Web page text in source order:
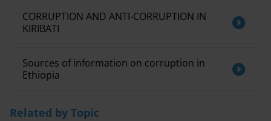
CORRUPTION AND ANTI-CORRUPTION IN
KIRIBATI
Sources of information on corruption in
Ethiopia
Related by Topic